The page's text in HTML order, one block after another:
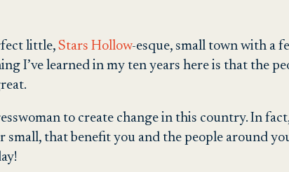
little, Stars Hollow-esque, small town with a
I’ve learned in my ten years here is that the
to create change in this country. In
that benefit you and the people around